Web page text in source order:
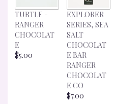
TURTLE -
RANGER
CHOCOLAT
E
$5.00
EXPLORER
SERIES, SEA
SALT
CHOCOLAT
E BAR
RANGER
CHOCOLAT
E CO
$7.00